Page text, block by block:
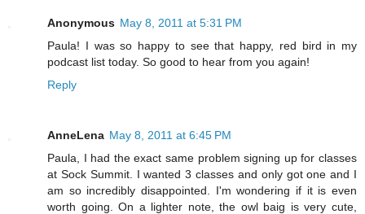
Anonymous May 8, 2011 at 5:31 PM
Paula! I was so happy to see that happy, red bird in my
podcast list today. So good to hear from you again!
Reply
AnneLena May 8, 2011 at 6:45 PM
Paula, I had the exact same problem signing up for classes
at Sock Summit. I wanted 3 classes and only got one and I
am so incredibly disappointed. I'm wondering if it is even
worth going. On a lighter note, the owl baig is very cute,